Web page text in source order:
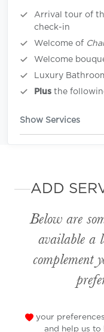
Arrival tour of
check-in
Welcome of
Welcome
Luxury
Plus the
Show Services
ADD
Below are
available a
complement
your
and help us to